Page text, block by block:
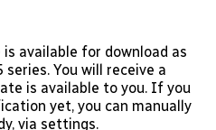
available for download as
You will receive a
is available to you. If you
yet, you can manually
via settings.